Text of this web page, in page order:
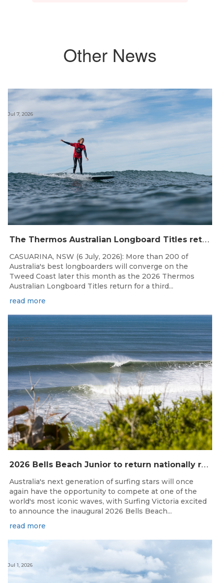
Other News
T
he Thermos Australian Longboard Titles return to the Tweed Coast for the third consecutive year.
Jul 7, 2026
CASUARINA, NSW (6 July, 2026): More than 200 of
Australia's best longboarders will converge on the
Tweed Coast later this month as the 2026 Thermos
Australian Longboard Titles return for a third...
read more
2
026 Bells Beach Junior to return nationally ranked junior surfing to Bells Beach / Djarrak for the first time since 2019
Jul 2, 2026
Australia's next generation of surfing stars will once
again have the opportunity to compete at one of the
world's most iconic waves, with Surfing Victoria excited
to announce the inaugural 2026 Bells Beach...
read more
Jul 1, 2026